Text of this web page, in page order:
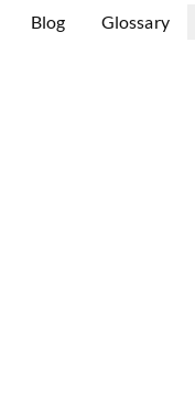
Blog Glossary